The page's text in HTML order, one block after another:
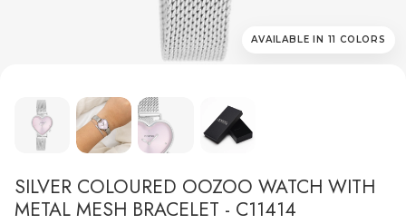
AVAILABLE IN 11 COLORS
SILVER COLOURED OOZOO WATCH WITH
METAL MESH BRACELET - C11414